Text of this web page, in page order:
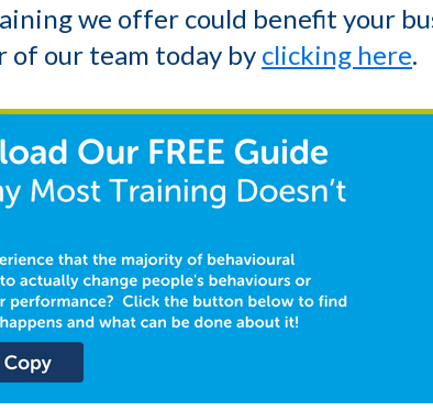
we offer could benefit your
of our team today by clicking here.